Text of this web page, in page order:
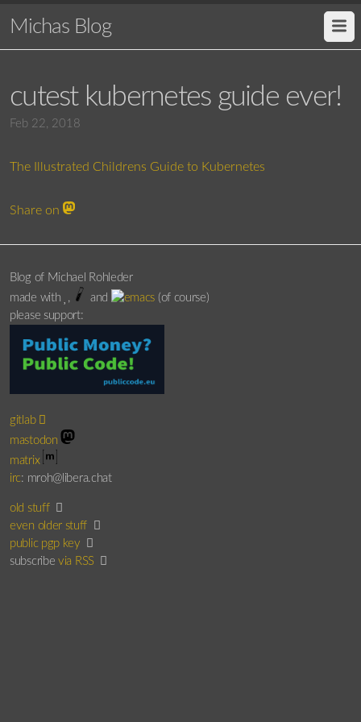
Michas Blog
cutest kubernetes guide ever!
Feb 22, 2018
The Illustrated Childrens Guide to Kubernetes
Share on
Blog of Michael Rohleder
made with
, and
(of course)
please support:
gitlab
mastodon
matrix
irc: mroh@libera.chat
old stuff
even older stuff
public pgp key
subscribevia RSS